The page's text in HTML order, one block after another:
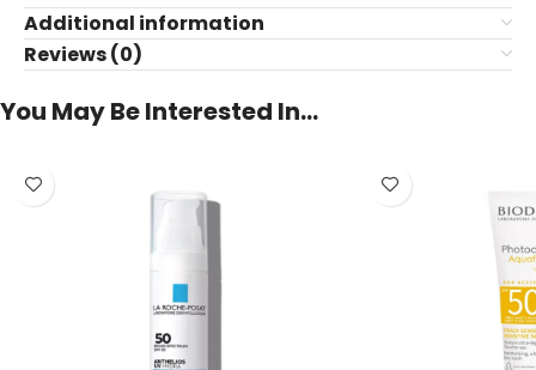
Additional information
Reviews (0)
You May Be Interested In…